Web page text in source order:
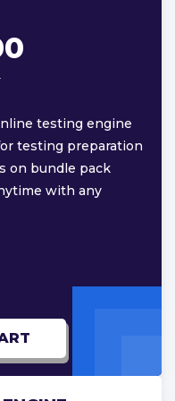
testing engine
testing preparation
on bundle pack
with any